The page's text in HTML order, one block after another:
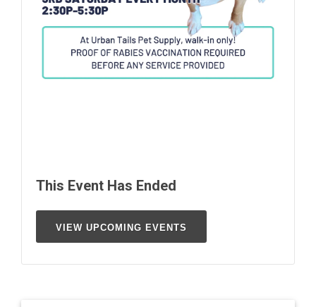
This Event Has Ended
VIEW UPCOMING EVENTS